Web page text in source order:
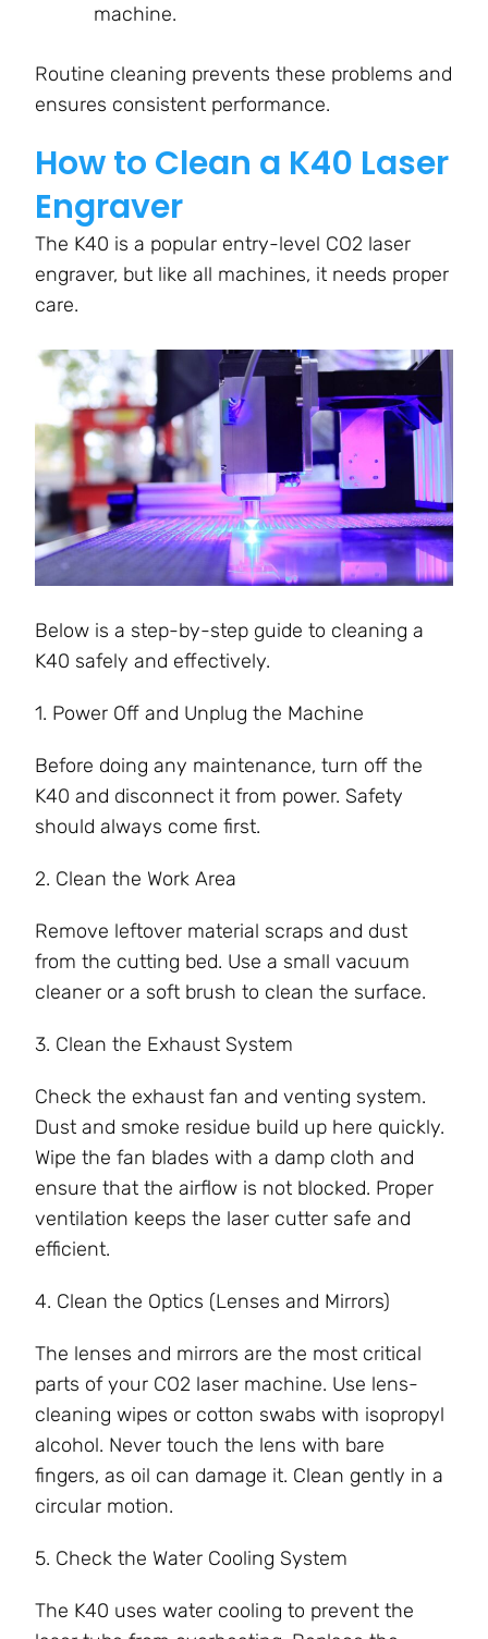
machine.
Routine cleaning prevents these problems and
ensures consistent performance.
How to Clean a K40 Laser
Engraver
The K40 is a popular entry-level CO2 laser
engraver, but like all machines, it needs proper
care.
Below is a step-by-step guide to cleaning a
K40 safely and effectively.
1. Power Off and Unplug the Machine
Before doing any maintenance, turn off the
K40 and disconnect it from power. Safety
should always come first.
2. Clean the Work Area
Remove leftover material scraps and dust
from the cutting bed. Use a small vacuum
cleaner or a soft brush to clean the surface.
3. Clean the Exhaust System
Check the exhaust fan and venting system.
Dust and smoke residue build up here quickly.
Wipe the fan blades with a damp cloth and
ensure that the airflow is not blocked. Proper
ventilation keeps the laser cutter safe and
efficient.
4. Clean the Optics (Lenses and Mirrors)
The lenses and mirrors are the most critical
parts of your CO2 laser machine. Use lens-
cleaning wipes or cotton swabs with isopropyl
alcohol. Never touch the lens with bare
fingers, as oil can damage it. Clean gently in a
circular motion.
5. Check the Water Cooling System
The K40 uses water cooling to prevent the